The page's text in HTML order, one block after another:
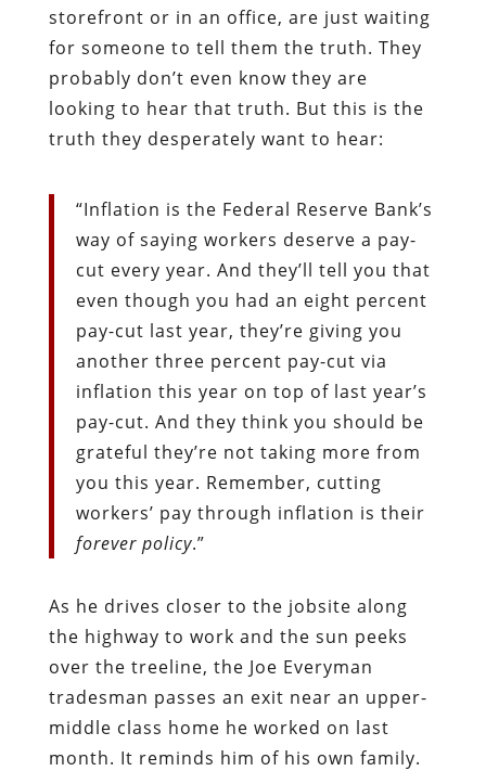
storefront or in an office, are just waiting
for someone to tell them the truth. They
probably don’t even know they are
looking to hear that truth. But this is the
truth they desperately want to hear:
“Inflation is the Federal Reserve Bank’s
way of saying workers deserve a pay-
cut every year. And they’ll tell you that
even though you had an eight percent
pay-cut last year, they’re giving you
another three percent pay-cut via
inflation this year on top of last year’s
pay-cut. And they think you should be
grateful they’re not taking more from
you this year. Remember, cutting
workers’ pay through inflation is their
forever policy.”
As he drives closer to the jobsite along
the highway to work and the sun peeks
over the treeline, the Joe Everyman
tradesman passes an exit near an upper-
middle class home he worked on last
month. It reminds him of his own family.